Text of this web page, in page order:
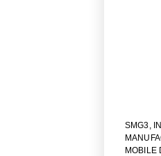
SMG3
MOBILE